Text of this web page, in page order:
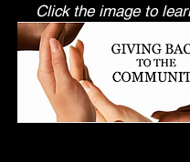
Click the image to